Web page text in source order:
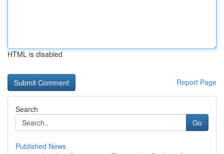
HTML is disabled
Report Page
Search
Go
Published News